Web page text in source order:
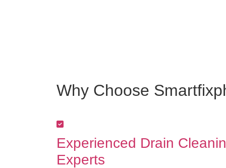
Why Choose
Experienced Drain
Experts